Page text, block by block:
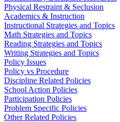
Physical Restraint & Seclusion
Academics & Instruction
Instructional Strategies and Topics
Math Strategies and Topics
Reading Strategies and Topics
Writing Strategies and Topics
Policy Issues
Policy vs Procedure
Discipline Related Policies
School Action Policies
Participation Policies
Problem Specific Policies
Other Related Policies